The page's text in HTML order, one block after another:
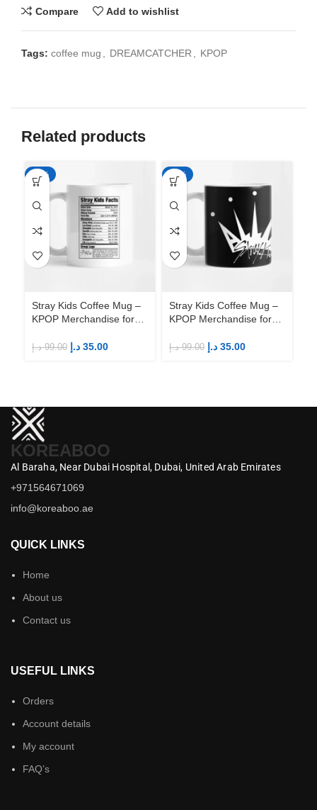
Compare Add to wishlist
Tags: coffee mug DREAMCATCHER KPOP
Related products
-65%
Stray Kids Coffee Mug –
KPOP Merchandise for
99.00 د.إ 35.00 د.إ
-65%
Stray Kids Coffee Mug –
KPOP Merchandise for
99.00 د.إ 35.00 د.إ
KOREABOO
Al Baraha, Near Dubai Hospital, Dubai, United Arab Emirates
+971564671069
info@koreaboo.ae
QUICK LINKS
Home
About us
Contact us
USEFUL LINKS
Orders
Account details
My account
FAQ’s